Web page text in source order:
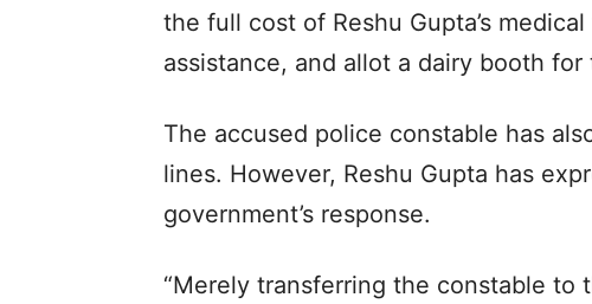
the full cost of Reshu Gupta’s
assistance, and allot a dairy booth for
The accused police constable has
lines. However, Reshu Gupta has
government’s response.
“Merely transferring the constable